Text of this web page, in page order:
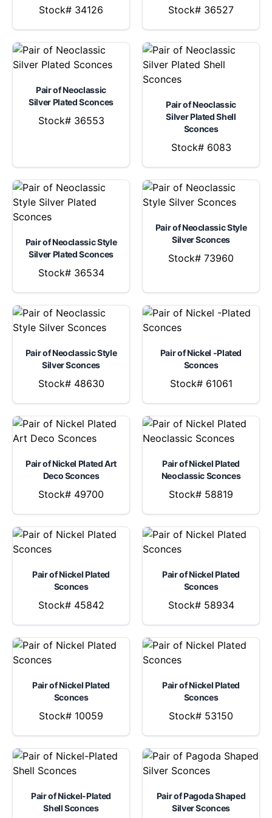
Stock# 34126 Stock# 36527
Pair of Neoclassic
Silver Plated Sconces
Stock# 36553
Pair of Neoclassic
Silver Plated Shell
Sconces
Stock# 6083
Pair of Neoclassic Style
Silver Plated Sconces
Stock# 36534
Pair of Neoclassic Style
Silver Sconces
Stock# 73960
Pair of Neoclassic Style
Silver Sconces
Stock# 48630
Pair of Nickel -Plated
Sconces
Stock# 61061
Pair of Nickel Plated Art
Deco Sconces
Stock# 49700
Pair of Nickel Plated
Neoclassic Sconces
Stock# 58819
Pair of Nickel Plated
Sconces
Stock# 45842
Pair of Nickel Plated
Sconces
Stock# 58934
Pair of Nickel Plated
Sconces
Stock# 10059
Pair of Nickel Plated
Sconces
Stock# 53150
Pair of Nickel-Plated
Shell Sconces
Pair of Pagoda Shaped
Silver Sconces